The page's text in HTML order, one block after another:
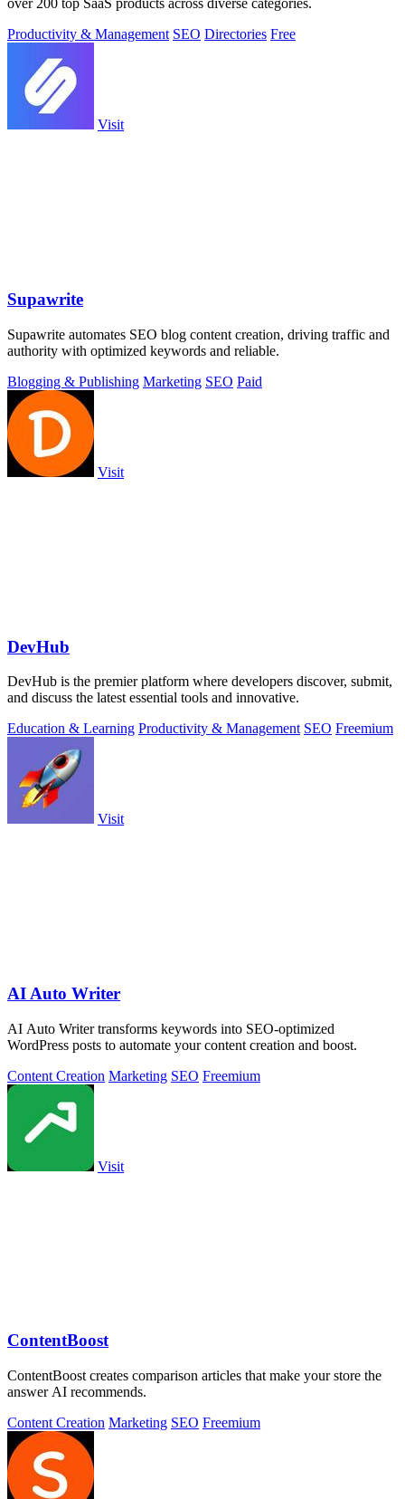
over 200 top SaaS products across diverse categories.
Productivity & Management SEO Directories Free
Visit
Supawrite
Supawrite automates SEO blog content creation, driving traffic and
authority with optimized keywords and reliable.
Blogging & Publishing Marketing SEO Paid
Visit
DevHub
DevHub is the premier platform where developers discover, submit,
and discuss the latest essential tools and innovative.
Education & Learning Productivity & Management SEO Freemium
Visit
AI Auto Writer
AI Auto Writer transforms keywords into SEO-optimized
WordPress posts to automate your content creation and boost.
Content Creation Marketing SEO Freemium
Visit
ContentBoost
ContentBoost creates comparison articles that make your store the
answer AI recommends.
Content Creation Marketing SEO Freemium